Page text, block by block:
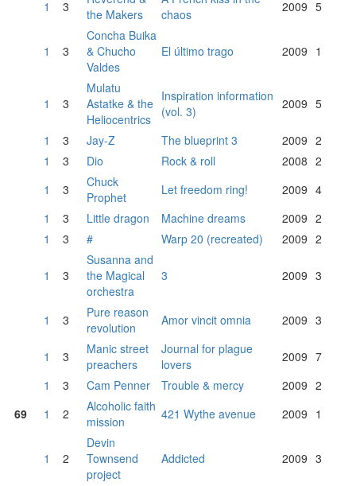
1 3
the Makers
chaos
2009 5
1 3
Concha Buika
& Chucho
Valdes
El último trago 2009 1
1 3
Mulatu
Astatke & the
Heliocentrics
Inspiration information
(vol. 3)
2009 5
1 3 Jay-Z The blueprint 3 2009 2
1
3 Dio Rock & roll 2008 2
1
3
Chuck
Prophet
Let freedom ring! 2009 4
1
3 Little dragon Machine dreams 2009 2
1
3 # Warp 20 (recreated) 2009 2
1 3
Susanna and
the Magical
orchestra
3 2009 3
1 3
Pure reason
revolution
Amor vincit omnia 2009 3
1 3
Manic street
preachers
Journal for plague
lovers
2009 7
1
3 Cam Penner Trouble & mercy 2009 2
69
1 2
Alcoholic faith
mission
421 Wythe avenue 2009 1
1 2
Devin
Townsend
project
Addicted 2009 3